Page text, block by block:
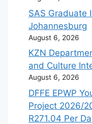
SAS Graduate
Johannesburg
August 6, 2026
KZN
and Culture
August 6, 2026
DFFE EPWP
Project 2026/
R271.04 Per